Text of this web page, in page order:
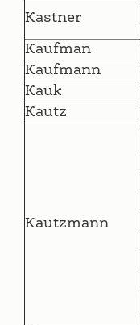
Kastner
Kaufman
Kaufmann
Kauk
Kautz
Kautzmann